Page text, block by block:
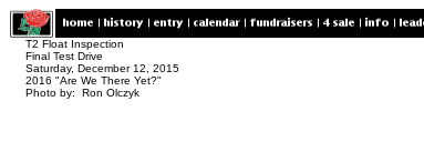
T2 Float Inspection
Final Test Drive
Saturday, December 12, 2015
2016 "Are We There Yet?"
Photo by: Ron Olczyk